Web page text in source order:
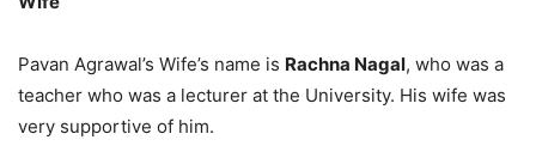
Pavan Agrawal’s Wife’s name is Rachna Nagal, who was a
teacher who was a lecturer at the University. His wife was
very supportive of him.